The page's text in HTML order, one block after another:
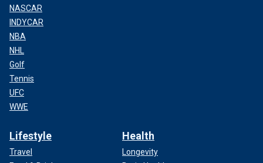
NASCAR
INDYCAR
NBA
NHL
Golf
Tennis
UFC
WWE
Lifestyle
Travel
Health
Longevity